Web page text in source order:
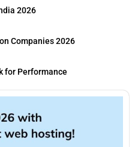
2026
Companies 2026
for Performance